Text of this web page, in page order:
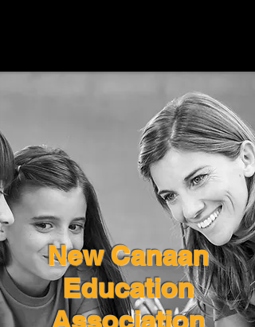
New Canaan
Education
Association